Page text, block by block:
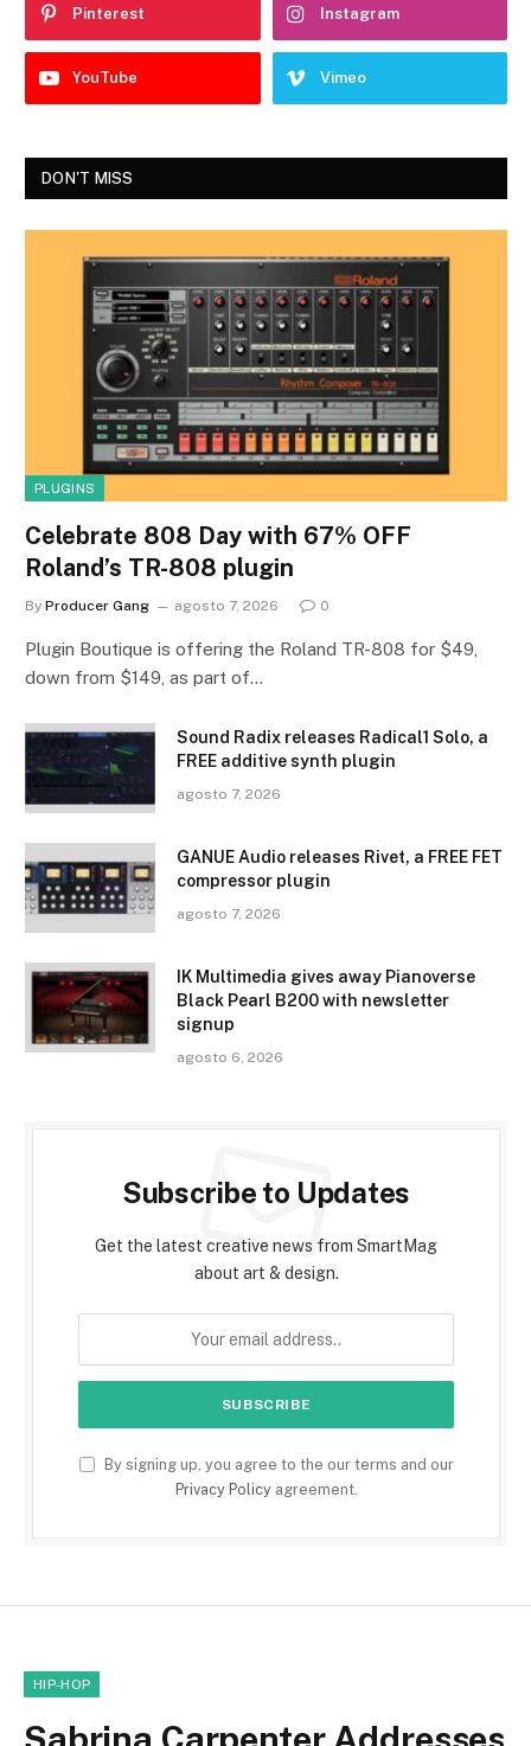
Pinterest Instagram
YouTube Vimeo
DON'T MISS
PLUGINS
Celebrate 808 Day with 67% OFF
Roland’s TR-808 plugin
By Producer Gang agosto 7, 2026 0
Plugin Boutique is offering the Roland TR-808 for $49,
down from $149, as part of…
Sound Radix releases Radical1 Solo, a
FREE additive synth plugin
agosto 7, 2026
GANUE Audio releases Rivet, a FREE FET
compressor plugin
agosto 7, 2026
IK Multimedia gives away Pianoverse
Black Pearl B200 with newsletter
signup
agosto 6, 2026
Subscribe to Updates
Get the latest creative news from SmartMag
about art & design.
By signing up, you agree to the our terms and our
Privacy Policyagreement.
HIP-HOP